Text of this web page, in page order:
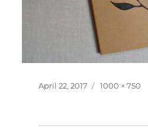
Posted
April 22, 2017
Full
1000 × 750